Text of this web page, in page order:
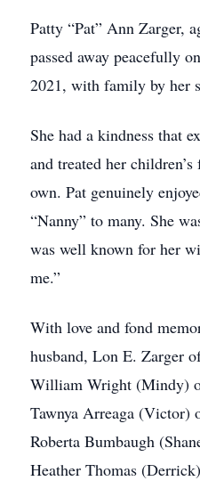
Patty “Pat” Ann Zarger,
passed away peacefully
2021, with family by her
She had a kindness that
and treated her
own. Pat genuinely
“Nanny” to many. She
was well known for her
me.”
With love and fond
husband, Lon E. Zarger
William Wright (Mindy)
Tawnya Arreaga (Victor)
Roberta Bumbaugh
Heather Thomas